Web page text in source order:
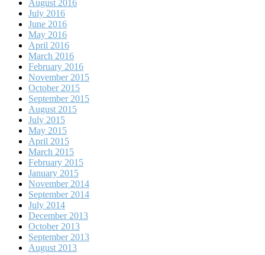
August 2016
July 2016
June 2016
May 2016
April 2016
March 2016
February 2016
November 2015
October 2015
September 2015
August 2015
July 2015
May 2015
April 2015
March 2015
February 2015
January 2015
November 2014
September 2014
July 2014
December 2013
October 2013
September 2013
August 2013